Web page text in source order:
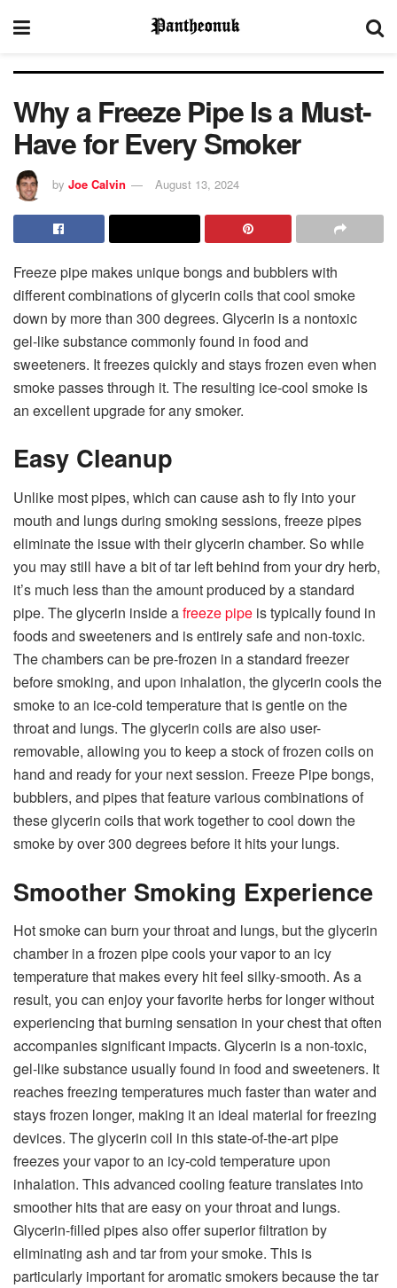
Why a Freeze Pipe Is a Must-
Have for Every Smoker
by Joe Calvin August 13, 2024
Freeze pipe makes unique bongs and bubblers with
different combinations of glycerin coils that cool smoke
down by more than 300 degrees. Glycerin is a nontoxic
gel-like substance commonly found in food and
sweeteners. It freezes quickly and stays frozen even when
smoke passes through it. The resulting ice-cool smoke is
an excellent upgrade for any smoker.
Easy Cleanup
Unlike most pipes, which can cause ash to fly into your
mouth and lungs during smoking sessions, freeze pipes
eliminate the issue with their glycerin chamber. So while
you may still have a bit of tar left behind from your dry herb,
it’s much less than the amount produced by a standard
pipe. The glycerin inside afreeze pipe is typically found in
foods and sweeteners and is entirely safe and non-toxic.
The chambers can be pre-frozen in a standard freezer
before smoking, and upon inhalation, the glycerin cools the
smoke to an ice-cold temperature that is gentle on the
throat and lungs. The glycerin coils are also user-
removable, allowing you to keep a stock of frozen coils on
hand and ready for your next session. Freeze Pipe bongs,
bubblers, and pipes that feature various combinations of
these glycerin coils that work together to cool down the
smoke by over 300 degrees before it hits your lungs.
Smoother Smoking Experience
Hot smoke can burn your throat and lungs, but the glycerin
chamber in a frozen pipe cools your vapor to an icy
temperature that makes every hit feel silky-smooth. As a
result, you can enjoy your favorite herbs for longer without
experiencing that burning sensation in your chest that often
accompanies significant impacts. Glycerin is a non-toxic,
gel-like substance usually found in food and sweeteners. It
reaches freezing temperatures much faster than water and
stays frozen longer, making it an ideal material for freezing
devices. Theglycerin coil in this state-of-the-art pipe
freezes your vapor to an icy-cold temperature upon
inhalation. This advanced cooling feature translates into
smoother hits that are easy on your throat and lungs.
Glycerin-filled pipes also offer superior filtration by
eliminating ash and tar from your smoke. This is
particularly important for aromatic smokers because the tar